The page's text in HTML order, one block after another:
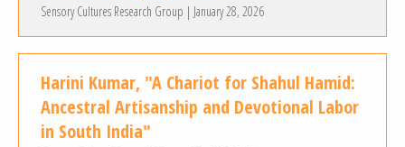
Sensory Cultures Research Group | January 28, 2026
Harini Kumar, "A Chariot for Shahul Hamid:
Ancestral Artisanship and Devotional Labor
in South India"